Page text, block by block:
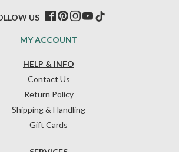
HELP & INFO
Contact Us
Return Policy
Shipping & Handling
Gift Cards
MY ACCOUNT
US